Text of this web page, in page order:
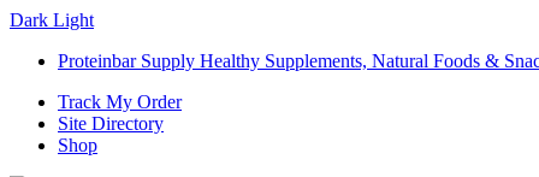
Dark Light
Proteinbar Supply Healthy Supplements, Natural Foods &
Track My Order
Site Directory
Shop